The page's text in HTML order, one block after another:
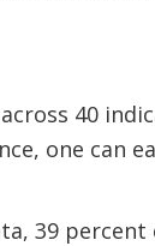
40
one can
39